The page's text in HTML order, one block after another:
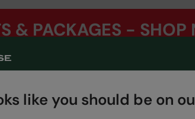
& PACKAGES - SHOP
like you should be on